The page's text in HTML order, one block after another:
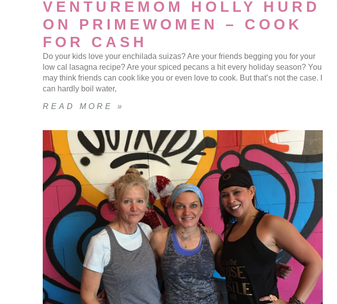
VENTUREMOM HOLLY HURD
ON PRIMEWOMEN – COOK
FOR CASH
Do your kids love your enchilada suizas? Are your friends begging you for your
low cal lasagna recipe? Are your spiced pecans a hit every holiday season? You
may think friends can cook like you or even love to cook. But that’s not the case. I
can hardly boil water,
READ MORE »